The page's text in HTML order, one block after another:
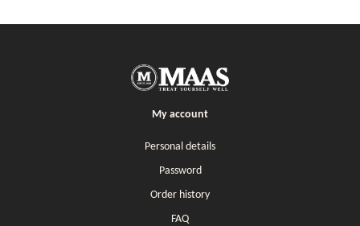
My account
Personal details
Password
Order history
FAQ